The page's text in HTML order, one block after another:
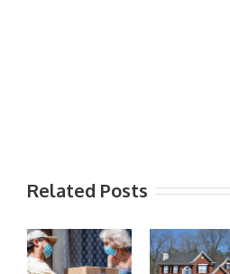
Related Posts